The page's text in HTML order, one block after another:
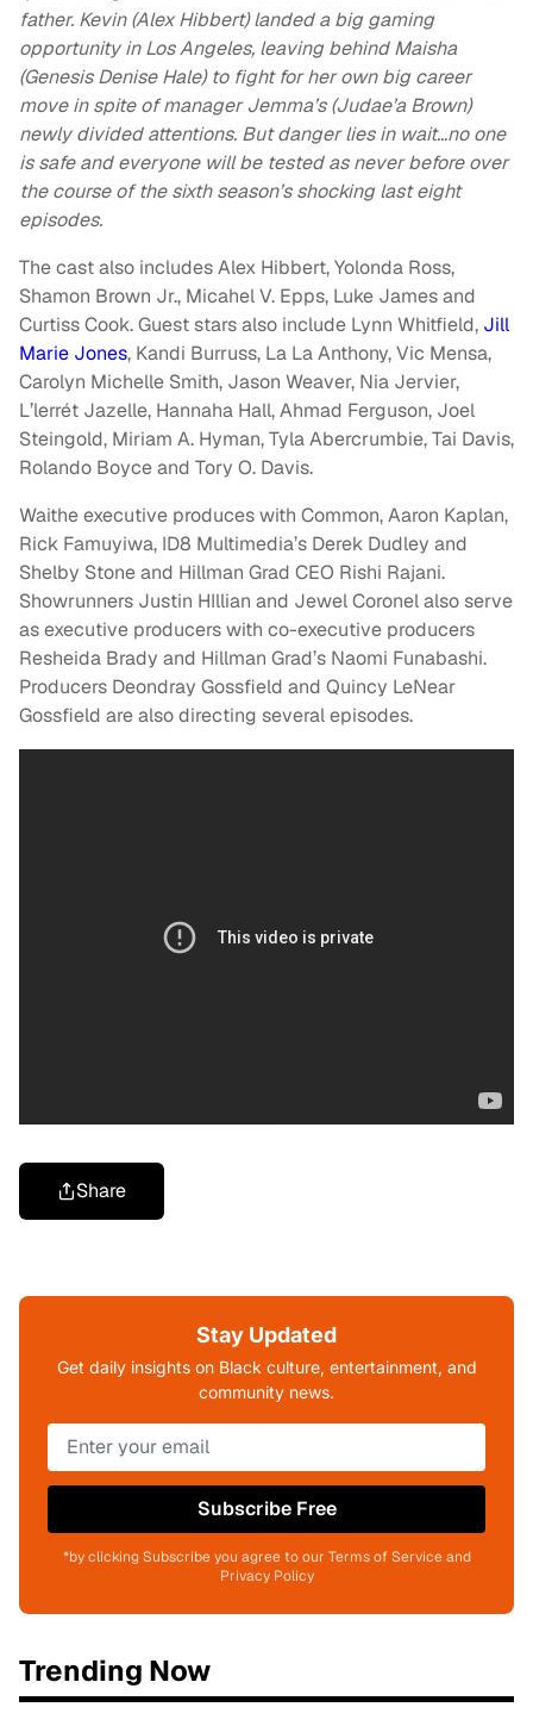
father. Kevin (Alex Hibbert) landed a big gaming
opportunity in Los Angeles, leaving behind Maisha
(Genesis Denise Hale) to fight for her own big career
move in spite of manager Jemma’s (Judae’a Brown)
newly divided attentions. But danger lies in wait…no one
is safe and everyone will be tested as never before over
the course of the sixth season’s shocking last eight
episodes.
The cast also includes Alex Hibbert, Yolonda Ross,
Shamon Brown Jr., Micahel V. Epps, Luke James and
Curtiss Cook. Guest stars also include Lynn Whitfield, Jill
Marie Jones, Kandi Burruss, La La Anthony, Vic Mensa,
Carolyn Michelle Smith, Jason Weaver, Nia Jervier,
L’lerrét Jazelle, Hannaha Hall, Ahmad Ferguson, Joel
Steingold, Miriam A. Hyman, Tyla Abercrumbie, Tai Davis,
Rolando Boyce and Tory O. Davis.
Waithe executive produces with Common, Aaron Kaplan,
Rick Famuyiwa, ID8 Multimedia’s Derek Dudley and
Shelby Stone and Hillman Grad CEO Rishi Rajani.
Showrunners Justin HIllian and Jewel Coronel also serve
as executive producers with co-executive producers
Resheida Brady and Hillman Grad’s Naomi Funabashi.
Producers Deondray Gossfield and Quincy LeNear
Gossfield are also directing several episodes.
Share
Stay Updated
Get daily insights on Black culture, entertainment, and
community news.
Subscribe Free
*by clicking Subscribe you agree to our Terms of Service and
Privacy Policy
Trending Now